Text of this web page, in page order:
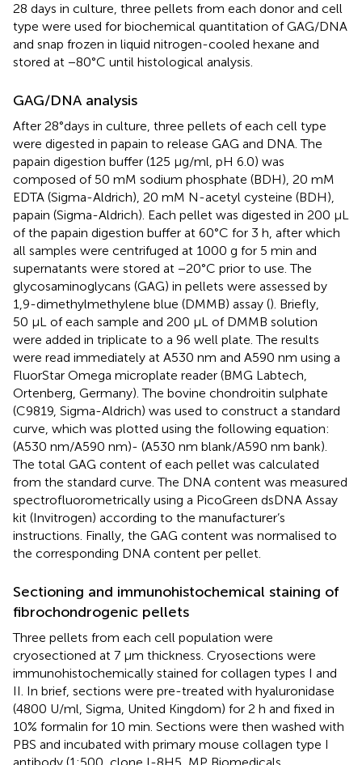
28 days in culture, three pellets from each donor and cell
type were used for biochemical quantitation of GAG/DNA
and snap frozen in liquid nitrogen-cooled hexane and
stored at −80°C until histological analysis.
GAG/DNA analysis
After 28°days in culture, three pellets of each cell type
were digested in papain to release GAG and DNA. The
papain digestion buffer (125 μg/ml, pH 6.0) was
composed of 50 mM sodium phosphate (BDH), 20 mM
EDTA (Sigma-Aldrich), 20 mM N-acetyl cysteine (BDH),
papain (Sigma-Aldrich). Each pellet was digested in 200 µL
of the papain digestion buffer at 60°C for 3 h, after which
all samples were centrifuged at 1000 g for 5 min and
supernatants were stored at −20°C prior to use. The
glycosaminoglycans (GAG) in pellets were assessed by
1,9-dimethylmethylene blue (DMMB) assay (). Briefly,
50 μL of each sample and 200 μL of DMMB solution
were added in triplicate to a 96 well plate. The results
were read immediately at A530 nm and A590 nm using a
FluorStar Omega microplate reader (BMG Labtech,
Ortenberg, Germany). The bovine chondroitin sulphate
(C9819, Sigma-Aldrich) was used to construct a standard
curve, which was plotted using the following equation:
(A530 nm/A590 nm)- (A530 nm blank/A590 nm bank).
The total GAG content of each pellet was calculated
from the standard curve. The DNA content was measured
spectrofluorometrically using a PicoGreen dsDNA Assay
kit (Invitrogen) according to the manufacturer’s
instructions. Finally, the GAG content was normalised to
the corresponding DNA content per pellet.
Sectioning and immunohistochemical staining of
fibrochondrogenic pellets
Three pellets from each cell population were
cryosectioned at 7 μm thickness. Cryosections were
immunohistochemically stained for collagen types I and
II. In brief, sections were pre-treated with hyaluronidase
(4800 U/ml, Sigma, United Kingdom) for 2 h and fixed in
10% formalin for 10 min. Sections were then washed with
PBS and incubated with primary mouse collagen type I